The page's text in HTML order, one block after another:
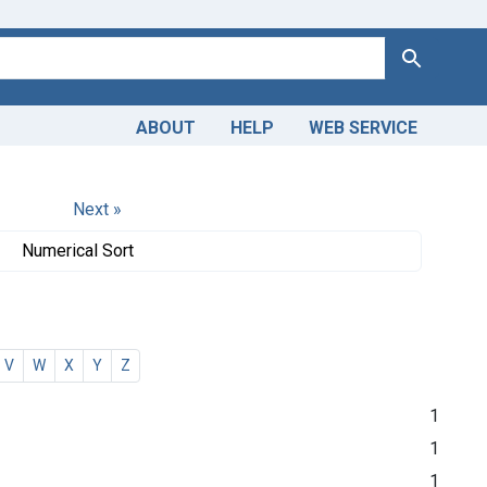
Search
ABOUT HELP WEB SERVICE
Next »
Numerical Sort
V W X Y Z
1
1
1